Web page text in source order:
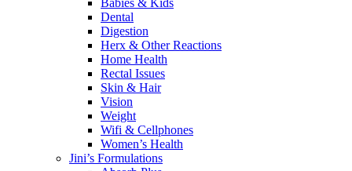
Babies & Kids
Dental
Digestion
Herx & Other Reactions
Home Health
Rectal Issues
Skin & Hair
Vision
Weight
Wifi & Cellphones
Women’s Health
Jini’s Formulations